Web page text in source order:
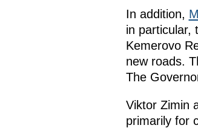
In addition,
in particular,
Kemerovo
new roads.
The
Viktor Zimin
primarily for